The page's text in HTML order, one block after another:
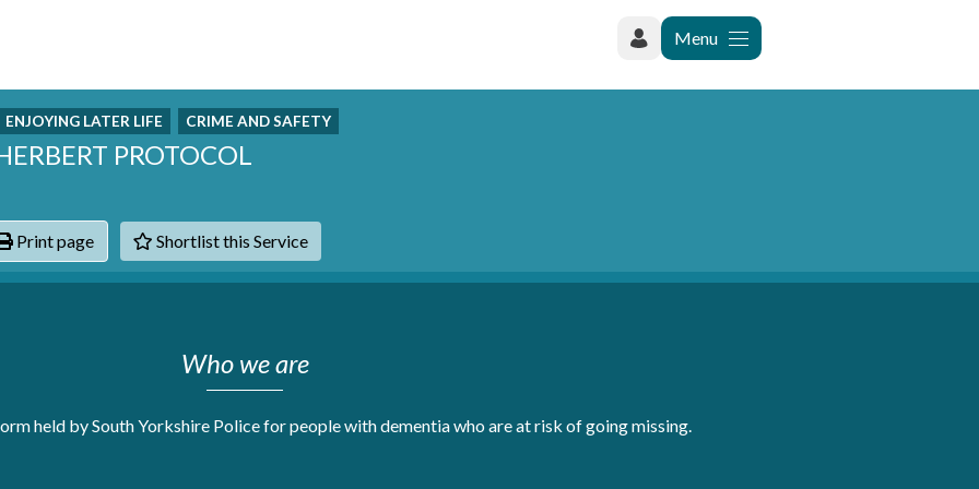
Menu
ENJOYING LATER LIFE CRIME AND SAFETY
PROTOCOL
Print page Shortlist this Service
Who we are
held by South Yorkshire Police for people with dementia who are at risk of going missing.